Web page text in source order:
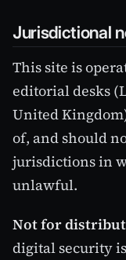
Jurisdictional
This site is
editorial desks
United
of, and should
jurisdictions in
unlawful.
Not for
digital security